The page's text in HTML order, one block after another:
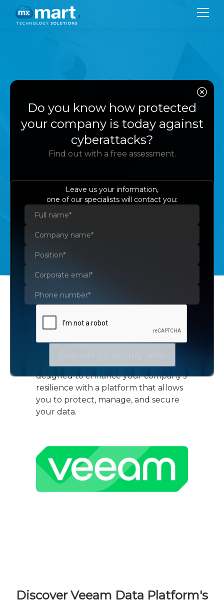
Protect, manage,
and recover your
company's data
with Veeam
Veeam Data Platform is specifically
designed to enhance your company's
resilience with a platform that allows
you to protect, manage, and secure
your data.
Discover Veeam Data Platform's
Do you know how protected
your company is today against
cyberattacks?
Find out with a free assessment.
Leave us your information,
one of our specialists will contact you: